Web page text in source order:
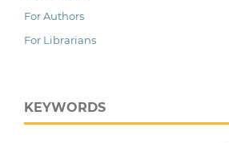
For Authors
For Librarians
KEYWORDS